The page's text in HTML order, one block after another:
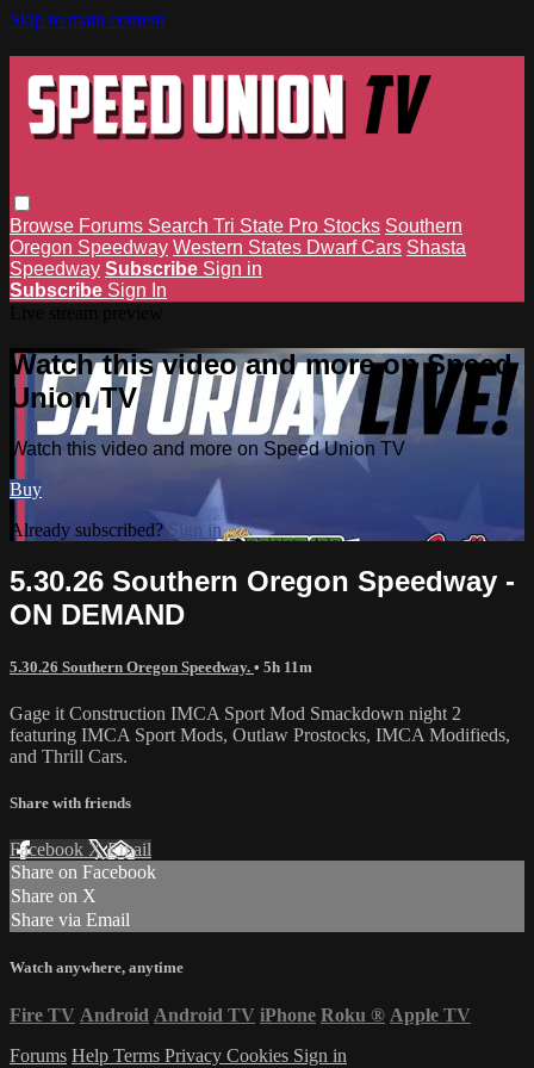
Skip to main content
Browse Forums Search Tri State Pro Stocks Southern
Oregon Speedway Western States Dwarf Cars Shasta
Speedway Subscribe Sign in
Subscribe Sign In
Watch this video and more on Speed
Union TV
Watch this video and more on Speed Union TV
Buy
Already subscribed?Sign in
5.30.26 Southern Oregon Speedway -
ON DEMAND
5.30.26 Southern Oregon Speedway. • 5h 11m
Gage it Construction IMCA Sport Mod Smackdown night 2
featuring IMCA Sport Mods, Outlaw Prostocks, IMCA Modifieds,
and Thrill Cars.
Share with friends
Facebook XEmail
Share on Facebook
Share on X
Share via Email
Watch anywhere, anytime
Fire TV Android Android TV iPhone Roku ® Apple TV
Forums Help Terms Privacy Cookies Sign in